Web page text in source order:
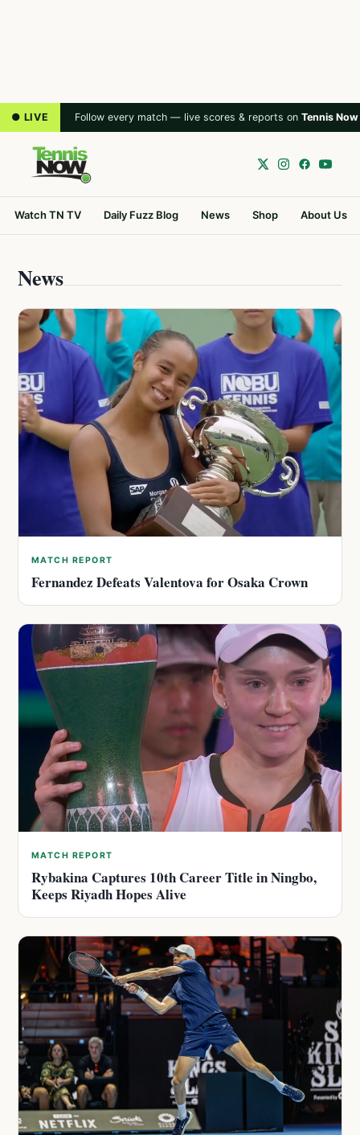
● LIVE Follow every match — live scores & reports on Tennis Now
Watch TN TV Daily Fuzz Blog News Shop About Us
News
MATCH REPORT
Fernandez Defeats Valentova for Osaka Crown
MATCH REPORT
Rybakina Captures 10th Career Title in Ningbo,
Keeps Riyadh Hopes Alive